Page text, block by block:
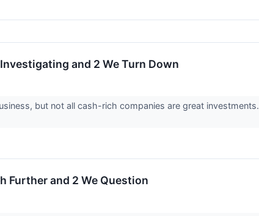
and 2 We Turn Down
but not all cash-rich companies are great
Further and 2 We Question